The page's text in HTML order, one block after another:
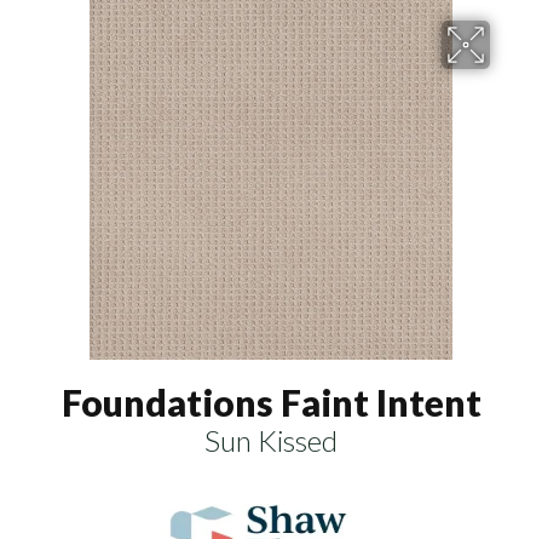
Foundations Faint Intent
Sun Kissed